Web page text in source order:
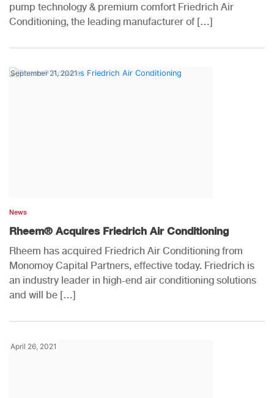
pump technology & premium comfort Friedrich Air
Conditioning, the leading manufacturer of […]
September 21, 2021
News
Rheem® Acquires Friedrich Air Conditioning
Rheem has acquired Friedrich Air Conditioning from
Monomoy Capital Partners, effective today. Friedrich is
an industry leader in high-end air conditioning solutions
and will be […]
April 26, 2021